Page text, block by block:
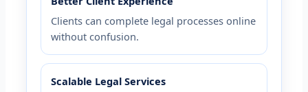
Clients can complete legal processes online
without confusion.
Scalable Legal Services